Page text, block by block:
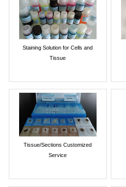
Staining Solution for Cells and
Tissue
Tissue/Sections Customized
Service